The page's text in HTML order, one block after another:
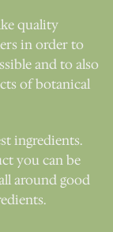
quality
in order to
and to also
of botanical
ingredients.
you can be
around good